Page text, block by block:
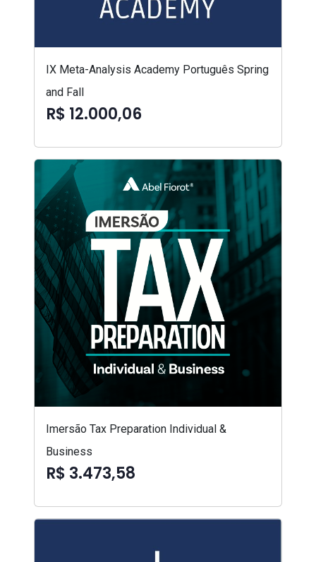
IX Meta-Analysis Academy Português Spring
and Fall
R$ 12.000,06
Imersão Tax Preparation Individual &
Business
R$ 3.473,58